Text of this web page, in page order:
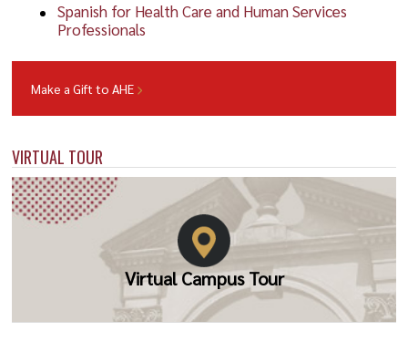
Spanish for Health Care and Human Services
Professionals
Make a Gift to AHE
VIRTUAL TOUR
Virtual Campus Tour